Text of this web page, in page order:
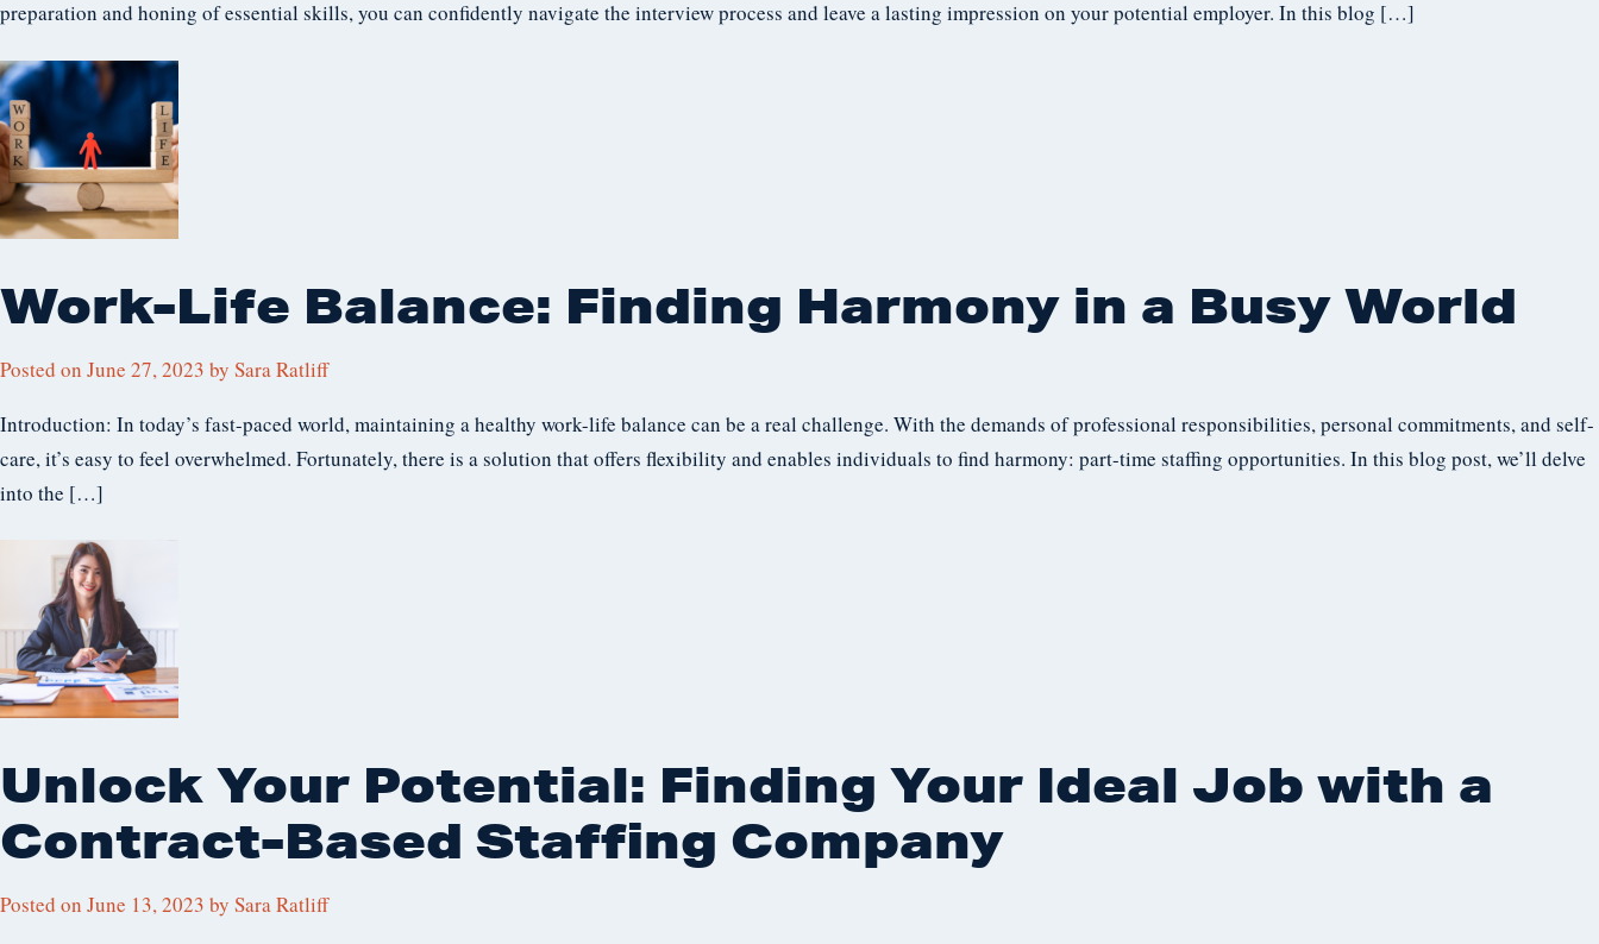
preparation and honing of essential skills, you can confidently navigate the interview process and leave a lasting impression on your potential employer. In this blog […]
Work-Life Balance: Finding Harmony in a Busy World
Posted on June 27, 2023 by Sara Ratliff
Introduction: In today’s fast-paced world, maintaining a healthy work-life balance can be a real challenge. With the demands of professional responsibilities, personal commitments, and self-
care, it’s easy to feel overwhelmed. Fortunately, there is a solution that offers flexibility and enables individuals to find harmony: part-time staffing opportunities. In this blog post, we’ll delve
into the […]
Unlock Your Potential: Finding Your Ideal Job with a
Contract-Based Staffing Company
Posted on June 13, 2023 by Sara Ratliff